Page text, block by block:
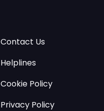
Contact Us
Helplines
Cookie Policy
Privacy Policy